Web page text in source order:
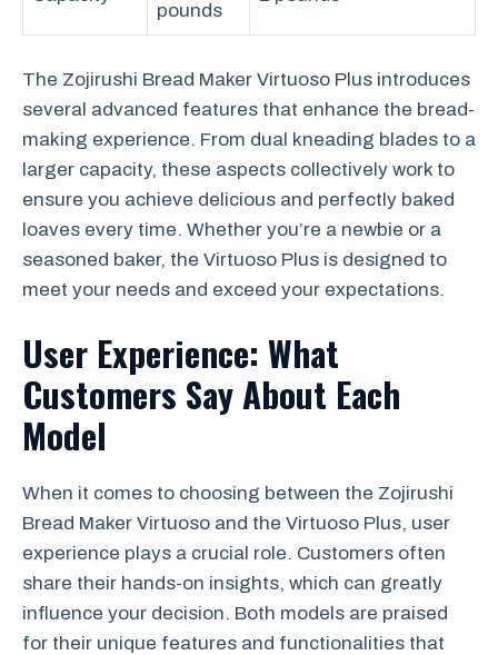
pounds
The Zojirushi Bread Maker Virtuoso Plus introduces
several advanced features that enhance the bread-
making experience. From dual kneading blades to a
larger capacity, these aspects collectively work to
ensure you achieve delicious and perfectly baked
loaves every time. Whether you’re a newbie or a
seasoned baker, the Virtuoso Plus is designed to
meet your needs and exceed your expectations.
User Experience: What
Customers Say About Each
Model
When it comes to choosing between the Zojirushi
Bread Maker Virtuoso and the Virtuoso Plus, user
experience plays a crucial role. Customers often
share their hands-on insights, which can greatly
influence your decision. Both models are praised
for their unique features and functionalities that